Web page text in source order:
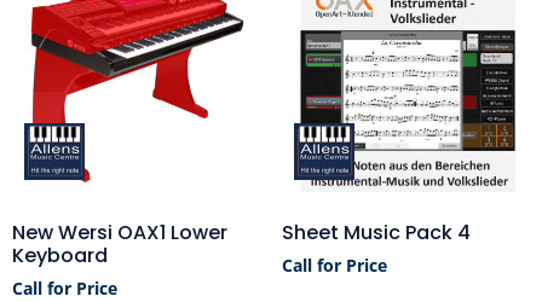
New Wersi OAX1 Lower
Keyboard
Call for Price
Sheet Music Pack 4
Call for Price